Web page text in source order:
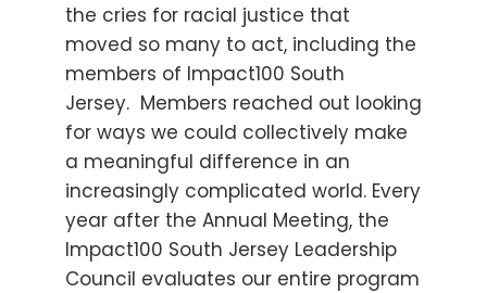
the cries for racial justice that
moved so many to act, including the
members of Impact100 South
Jersey. Members reached out looking
for ways we could collectively make
a meaningful difference in an
increasingly complicated world. Every
year after the Annual Meeting, the
Impact100 South Jersey Leadership
Council evaluates our entire program